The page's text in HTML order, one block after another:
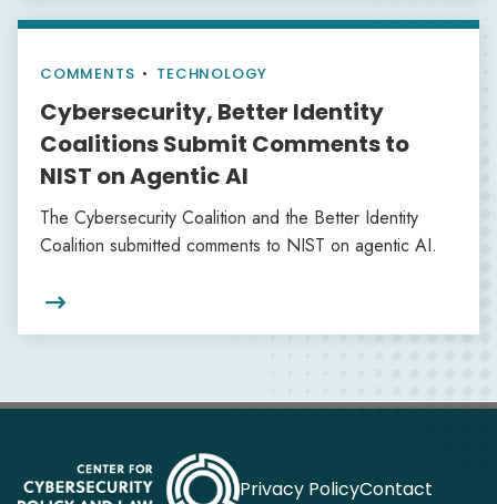
COMMENTS • TECHNOLOGY
Cybersecurity, Better Identity
Coalitions Submit Comments to
NIST on Agentic AI
The Cybersecurity Coalition and the Better Identity
Coalition submitted comments to NIST on agentic AI.

Privacy PolicyContact